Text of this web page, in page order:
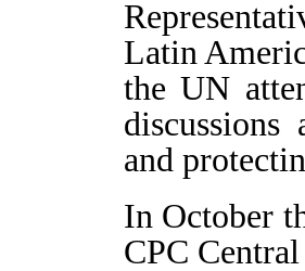
Latin
the UN
discussions
and
In October
CPC